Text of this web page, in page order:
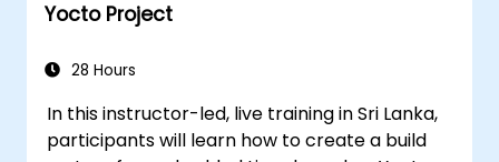
15,000+ open positions in the semiconductor
prioritizing RISC-V architecture proficiency
(UVM/SystemVerilog), AI accelerator
development, Rust systems programming,
Yocto Project
28 Hours
In this instructor-led, live training in Sri Lanka,
participants will learn how to create a build